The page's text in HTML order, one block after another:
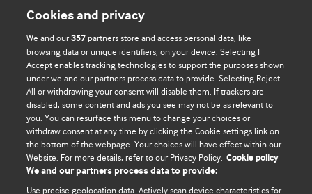
BMJ Blogs
Comment and Opinion | Open Debate
The views and opinions expressed on this site are solely
those of the original authors. They do not necessarily
represent the views of BMJ and should not be used to
Cookies and privacy
We and our357 partners store and access personal data, like
browsing data or unique identifiers, on your device. Selecting I
Accept enables tracking technologies to support the purposes shown
under we and our partners process data to provide. Selecting Reject
All or withdrawing your consent will disable them. If trackers are
disabled, some content and ads you see may not be as relevant to
you. You can resurface this menu to change your choices or
withdraw consent at any time by clicking the Cookie settings link on
the bottom of the webpage. Your choices will have effect within our
Website. For more details, refer to our Privacy Policy. Cookie policy
We and our partners process data to provide:
Use precise geolocation data. Actively scan device characteristics for